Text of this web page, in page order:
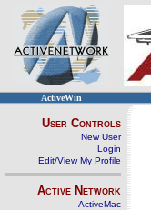
ActiveWin
User Controls
New User
Login
Edit/View My Profile
Active Network
ActiveMac